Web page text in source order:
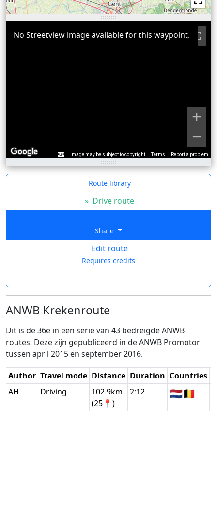
Image may be subject to copyright Terms Report a problem
No Streetview image available for this waypoint.
Route library
» Drive route
Share
Edit route
Requires credits
ANWB Krekenroute
Dit is de 36e in een serie van 43 bedreigde ANWB
routes. Deze zijn gepubliceerd in de ANWB Promotor
tussen april 2015 en september 2016.
Author Travel mode Distance Duration Countries
AH
Driving
102.9km
(25📍)
2:12 🇳🇱🇧🇪